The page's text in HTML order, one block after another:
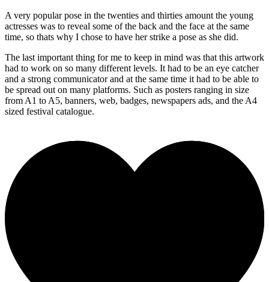
A very popular pose in the twenties and thirties amount the young
actresses was to reveal some of the back and the face at the same
time, so thats why I chose to have her strike a pose as she did.
The last important thing for me to keep in mind was that this artwork
had to work on so many different levels. It had to be an eye catcher
and a strong communicator and at the same time it had to be able to
be spread out on many platforms. Such as posters ranging in size
from A1 to A5, banners, web, badges, newspapers ads, and the A4
sized festival catalogue.